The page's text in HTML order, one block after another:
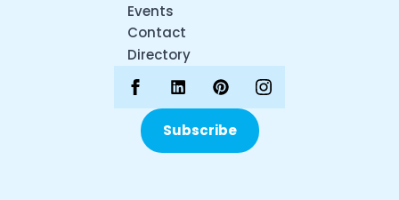
Events
Contact
Directory
Subscribe